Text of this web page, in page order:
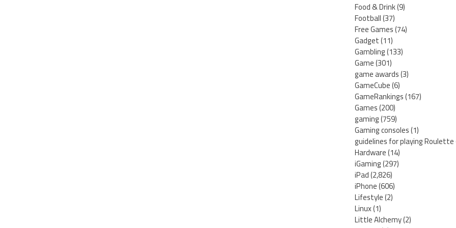
Food & Drink(9)
Football(37)
Free Games(74)
Gadget(11)
Gambling(133)
Game(301)
game awards(3)
GameCube(6)
GameRankings(167)
Games(200)
gaming(759)
Gaming consoles(1)
guidelines for playing Roulette
Hardware(14)
iGaming(297)
iPad(2,826)
iPhone(606)
Lifestyle(2)
Linux(1)
Little Alchemy(2)